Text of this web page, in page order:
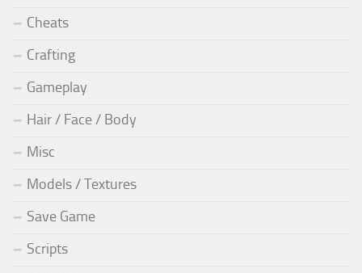
Cheats
Crafting
Gameplay
Hair / Face / Body
Misc
Models / Textures
Save Game
Scripts